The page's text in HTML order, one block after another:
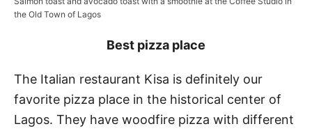
the Old Town of Lagos
Best pizza place
The Italian restaurant Kisa is definitely our
favorite pizza place in the historical center of
Lagos. They have woodfire pizza with different